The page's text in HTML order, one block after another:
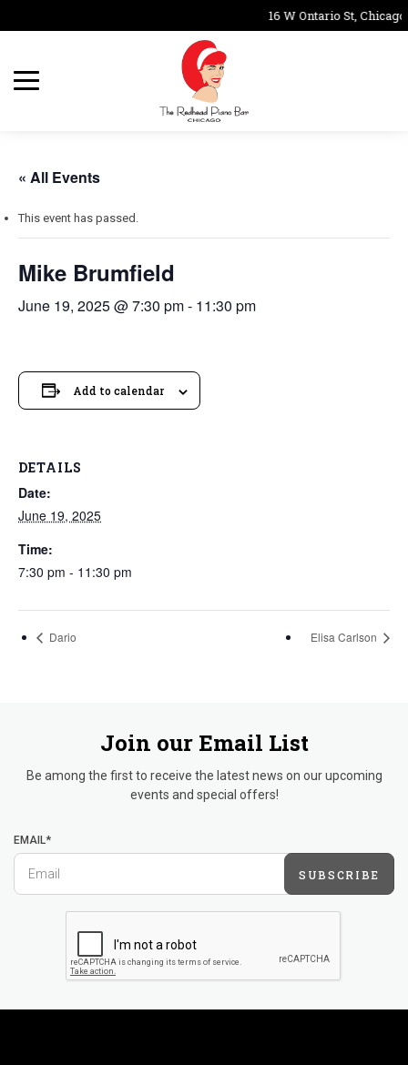
16 W Ontario St,
« All Events
This event has passed.
Mike Brumfield
June 19, 2025 @ 7:30 pm- 11:30 pm
Add to calendar
DETAILS
Date:
June 19, 2025
Time:
7:30 pm - 11:30 pm
Dario Elisa Carlson
Join our Email List
Be among the first to receive the latest news on our upcoming
events and special offers!
EMAIL*
SUBSCRIBE